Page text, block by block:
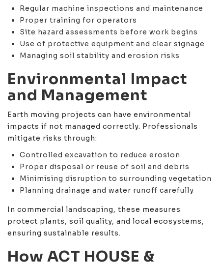
Regular machine inspections and maintenance
Proper training for operators
Site hazard assessments before work begins
Use of protective equipment and clear signage
Managing soil stability and erosion risks
Environmental Impact
and Management
Earth moving projects can have environmental
impacts if not managed correctly. Professionals
mitigate risks through:
Controlled excavation to reduce erosion
Proper disposal or reuse of soil and debris
Minimising disruption to surrounding vegetation
Planning drainage and water runoff carefully
In commercial landscaping, these measures
protect plants, soil quality, and local ecosystems,
ensuring sustainable results.
How ACT HOUSE &